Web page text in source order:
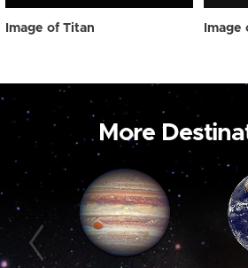
Image of Titan Image
More